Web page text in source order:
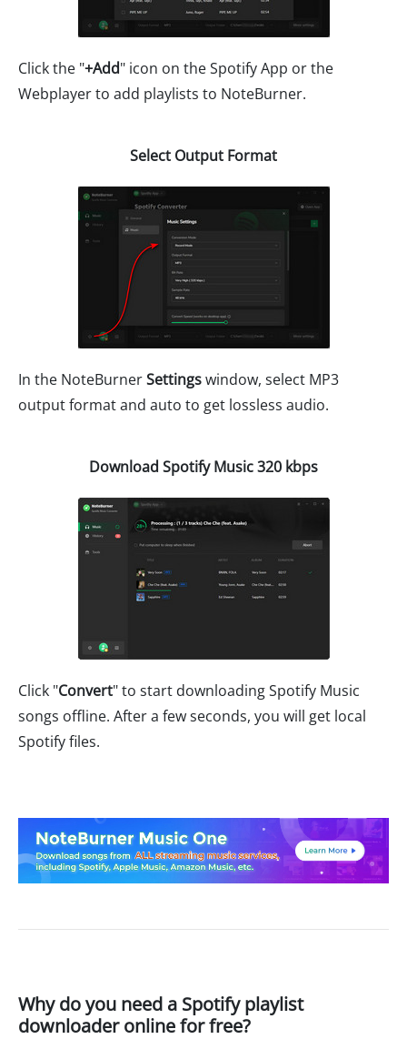
Click the "+Add" icon on the Spotify App or the
Webplayer to add playlists to NoteBurner.
Select Output Format
In the NoteBurnerSettingswindow, select MP3
output format and auto to get lossless audio.
Download Spotify Music 320 kbps
Click "Convert" to start downloading Spotify Music
songs offline. After a few seconds, you will get local
Spotify files.
Why do you need a Spotify playlist
downloader online for free?